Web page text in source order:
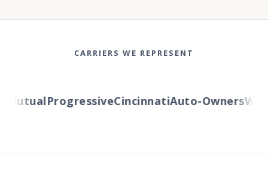
CARRIERS WE REPRESENT
ProgressiveCincinnatiAuto-Owners